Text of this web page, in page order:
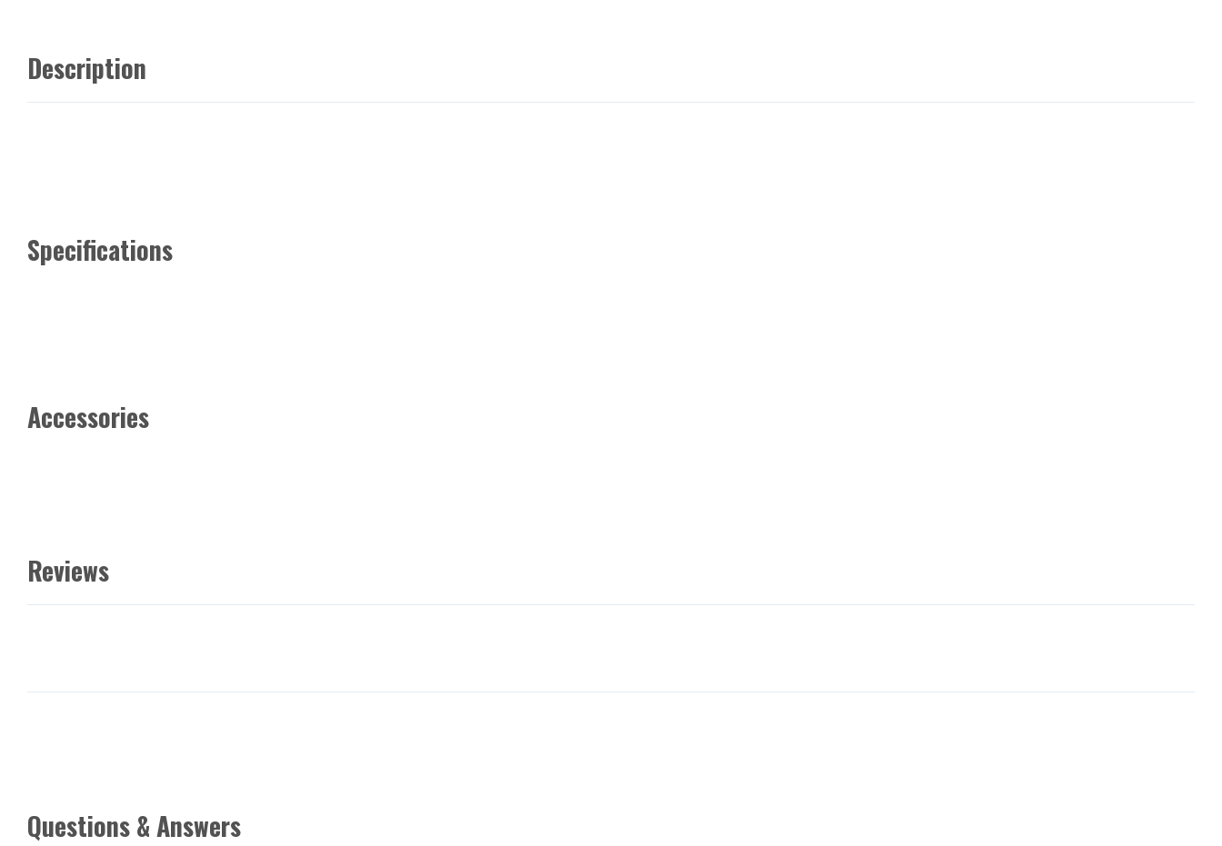
Description
Specifications
Accessories
Reviews
Questions & Answers